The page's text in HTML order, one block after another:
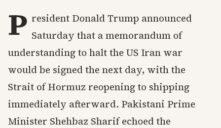
P resident Donald Trump announced
Saturday that a memorandum of
understanding to halt the US Iran war
would be signed the next day, with the
Strait of Hormuz reopening to shipping
immediately afterward. Pakistani Prime
Minister Shehbaz Sharif echoed the